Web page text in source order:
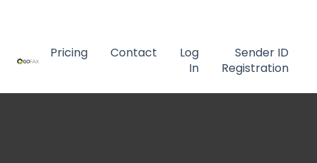
Pricing Contact
Log
In
Sender ID
Registration